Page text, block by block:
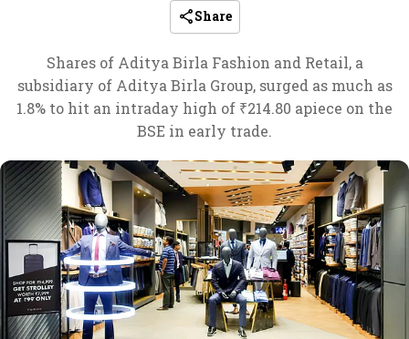
Share
Shares of Aditya Birla Fashion and Retail, a
subsidiary of Aditya Birla Group, surged as much as
1.8% to hit an intraday high of ₹214.80 apiece on the
BSE in early trade.